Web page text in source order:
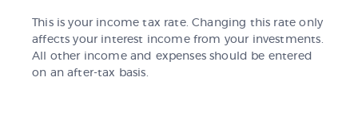
This is your income tax rate. Changing this rate only
affects your interest income from your investments.
All other income and expenses should be entered
on an after-tax basis.